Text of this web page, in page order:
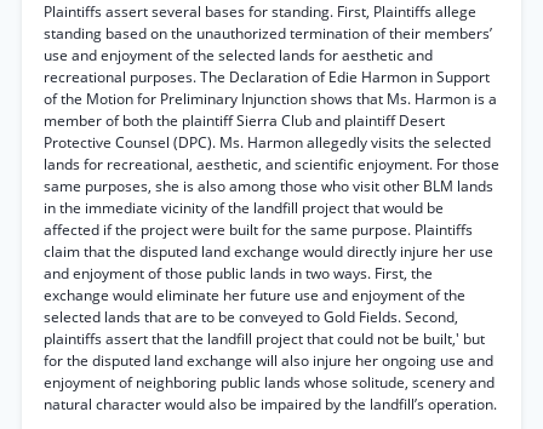
Plaintiffs assert several bases for standing. First, Plaintiffs allege
standing based on the unauthorized termination of their members’
use and enjoyment of the selected lands for aesthetic and
recreational purposes. The Declaration of Edie Harmon in Support
of the Motion for Preliminary Injunction shows that Ms. Harmon is a
member of both the plaintiff Sierra Club and plaintiff Desert
Protective Counsel (DPC). Ms. Harmon allegedly visits the selected
lands for recreational, aesthetic, and scientific enjoyment. For those
same purposes, she is also among those who visit other BLM lands
in the immediate vicinity of the landfill project that would be
affected if the project were built for the same purpose. Plaintiffs
claim that the disputed land exchange would directly injure her use
and enjoyment of those public lands in two ways. First, the
exchange would eliminate her future use and enjoyment of the
selected lands that are to be conveyed to Gold Fields. Second,
plaintiffs assert that the landfill project that could not be built,' but
for the disputed land exchange will also injure her ongoing use and
enjoyment of neighboring public lands whose solitude, scenery and
natural character would also be impaired by the landfill’s operation.